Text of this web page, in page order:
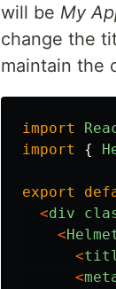
will be My
change the
maintain the
import
import
{
export
<div
<
<
<